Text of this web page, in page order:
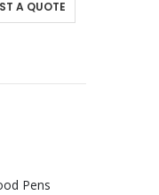
A QUOTE
Pens